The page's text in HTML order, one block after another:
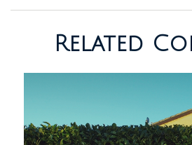
Related